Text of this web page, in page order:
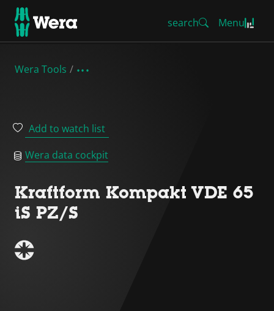
search Menu
Wera Tools
Add to watch list
Wera data cockpit
Kraftform Kompakt VDE 65
iS PZ/S